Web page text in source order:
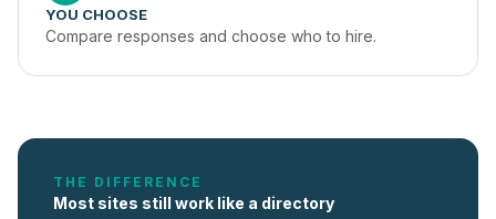
YOU CHOOSE
Compare responses and choose who to hire.
THE DIFFERENCE
Most sites still work like a directory